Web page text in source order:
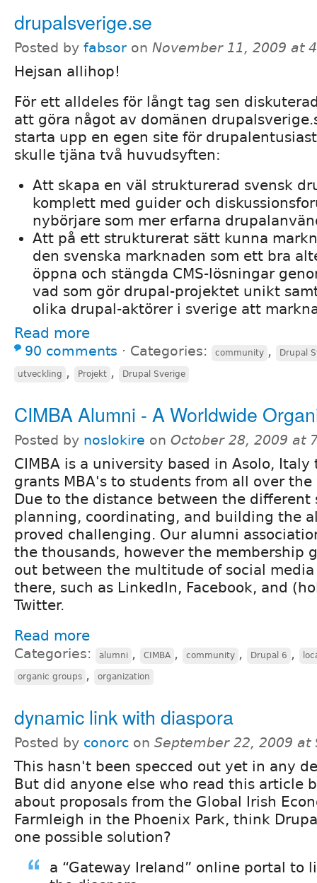
drupalsverige.se
Posted by fabsor on November 11, 2009 at
Hejsan allihop!
För ett alldeles för långt tag sen
att göra något av domänen
starta upp en egen site för
skulle tjäna två huvudsyften:
Att skapa en väl strukturerad svensk
komplett med guider och
nybörjare som mer erfarna
Att på ett strukturerat sätt kunna
den svenska marknaden som ett bra
öppna och stängda CMS-lösningar
vad som gör drupal-projektet unikt
olika drupal-aktörer i sverige att
Read more
90 comments ⋅ Categories: community , Drupal
utveckling , Projekt , Drupal Sverige
CIMBA Alumni - A Worldwide
Posted by noslokire on October 28, 2009 at
CIMBA is a university based in Asolo, Italy
grants MBA's to students from all over the
Due to the distance between the different
planning, coordinating, and building the
proved challenging. Our alumni
the thousands, however the membership
out between the multitude of social
there, such as LinkedIn, Facebook, and
Twitter.
Read more
Categories: alumni , CIMBA , community , Drupal 6 ,
organic groups , organization
dynamic link with diaspora
Posted by conorc on September 22, 2009 at
This hasn't been specced out yet in any
But did anyone else who read this article
about proposals from the Global Irish
Farmleigh in the Phoenix Park, think
one possible solution?
a “Gateway Ireland” online portal to